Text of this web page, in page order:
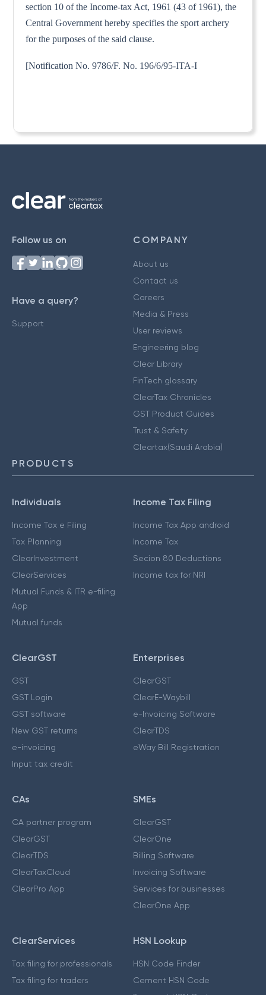
section 10 of the Income-tax Act, 1961 (43 of 1961), the
Central Government hereby specifies the sport archery
for the purposes of the said clause.
[Notification No. 9786/F. No. 196/6/95-ITA-I
Follow us on
Have a query?
Support
COMPANY
About us
Contact us
Careers
Media & Press
User reviews
Engineering blog
Clear Library
FinTech glossary
ClearTax Chronicles
GST Product Guides
Trust & Safety
Cleartax(Saudi Arabia)
PRODUCTS
Individuals
Income Tax e Filing
Tax Planning
ClearInvestment
ClearServices
Mutual Funds & ITR e-filing
App
Mutual funds
Income Tax Filing
Income Tax App android
Income Tax
Secion 80 Deductions
Income tax for NRI
ClearGST
GST
GST Login
GST software
New GST returns
e-invoicing
Input tax credit
Enterprises
ClearGST
ClearE-Waybill
e-Invoicing Software
ClearTDS
eWay Bill Registration
CAs
CA partner program
ClearGST
ClearTDS
ClearTaxCloud
ClearPro App
SMEs
ClearGST
ClearOne
Billing Software
Invoicing Software
Services for businesses
ClearOne App
ClearServices
Tax filing for professionals
Tax filing for traders
HSN Lookup
HSN Code Finder
Cement HSN Code